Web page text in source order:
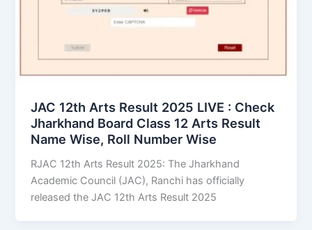
JAC 12th Arts Result 2025 LIVE : Check
Jharkhand Board Class 12 Arts Result
Name Wise, Roll Number Wise
RJAC 12th Arts Result 2025: The Jharkhand
Academic Council (JAC), Ranchi has officially
released the JAC 12th Arts Result 2025